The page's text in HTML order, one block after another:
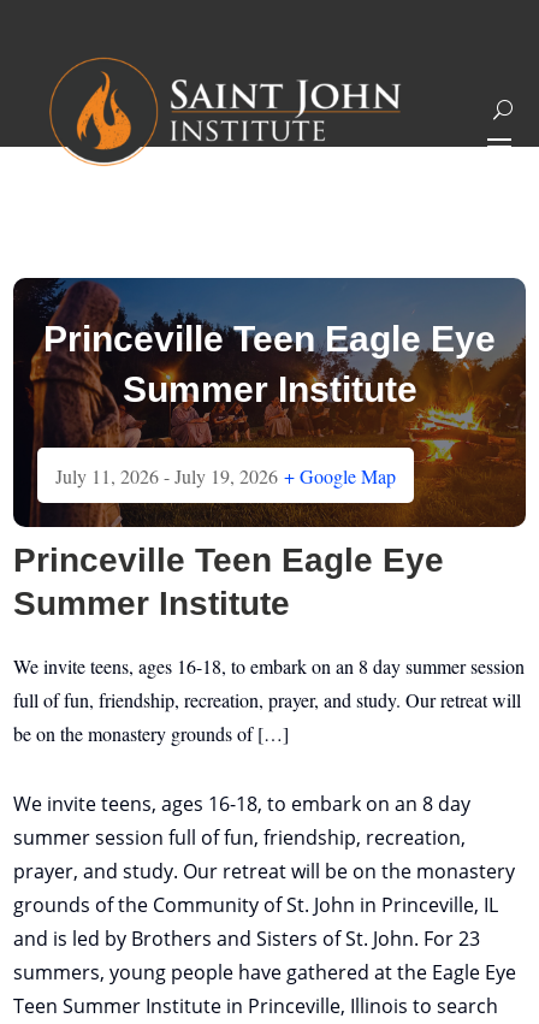
Princeville Teen Eagle Eye
Summer Institute
July 11, 2026- July 19, 2026 + Google Map
Princeville Teen Eagle Eye
Summer Institute
We invite teens, ages 16-18, to embark on an 8 day summer session
full of fun, friendship, recreation, prayer, and study. Our retreat will
be on the monastery grounds of […]
We invite teens, ages 16-18, to embark on an 8 day
summer session full of fun, friendship, recreation,
prayer, and study. Our retreat will be on the monastery
grounds of the Community of St. John in Princeville, IL
and is led by Brothers and Sisters of St. John. For 23
summers, young people have gathered at the Eagle Eye
Teen Summer Institute in Princeville, Illinois to search